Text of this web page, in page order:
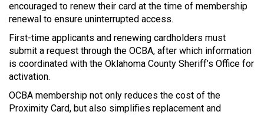
encouraged to renew their card at the time of membership
renewal to ensure uninterrupted access.
First-time applicants and renewing cardholders must
submit a request through the OCBA, after which information
is coordinated with the Oklahoma County Sheriff’s Office for
activation.
OCBA membership not only reduces the cost of the
Proximity Card, but also simplifies replacement and